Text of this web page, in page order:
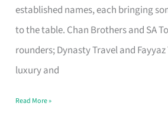
established names, each bringing
to the table. Chan Brothers and SA
rounders; Dynasty Travel and
luxury and
Agency
in
Singapore
That
Your
Read More »